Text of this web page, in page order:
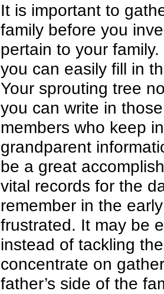
It is important to
family before you
pertain to your
you can easily fill in
Your sprouting tree
you can write in
members who keep
grandparent
be a great
vital records for the
remember in the
frustrated. It may be
instead of tackling
concentrate on
father’s side of the